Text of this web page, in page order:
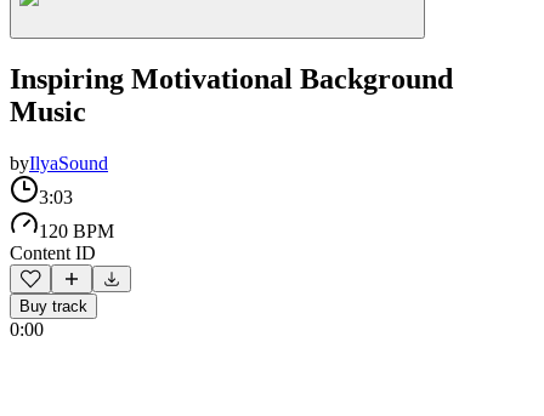
Inspiring Motivational Background
Music
byIlyaSound
3:03
120 BPM
Content ID
Buy track
0:00